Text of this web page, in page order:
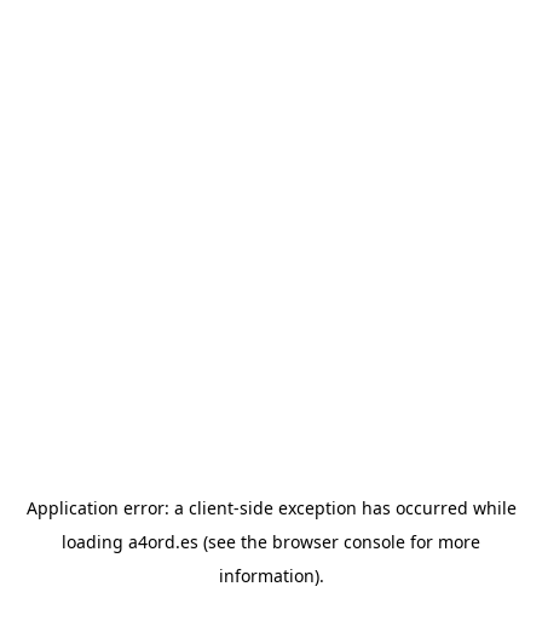
Application error: a client-side exception has occurred while
loading a4ord.es (see the browser console for more
information).